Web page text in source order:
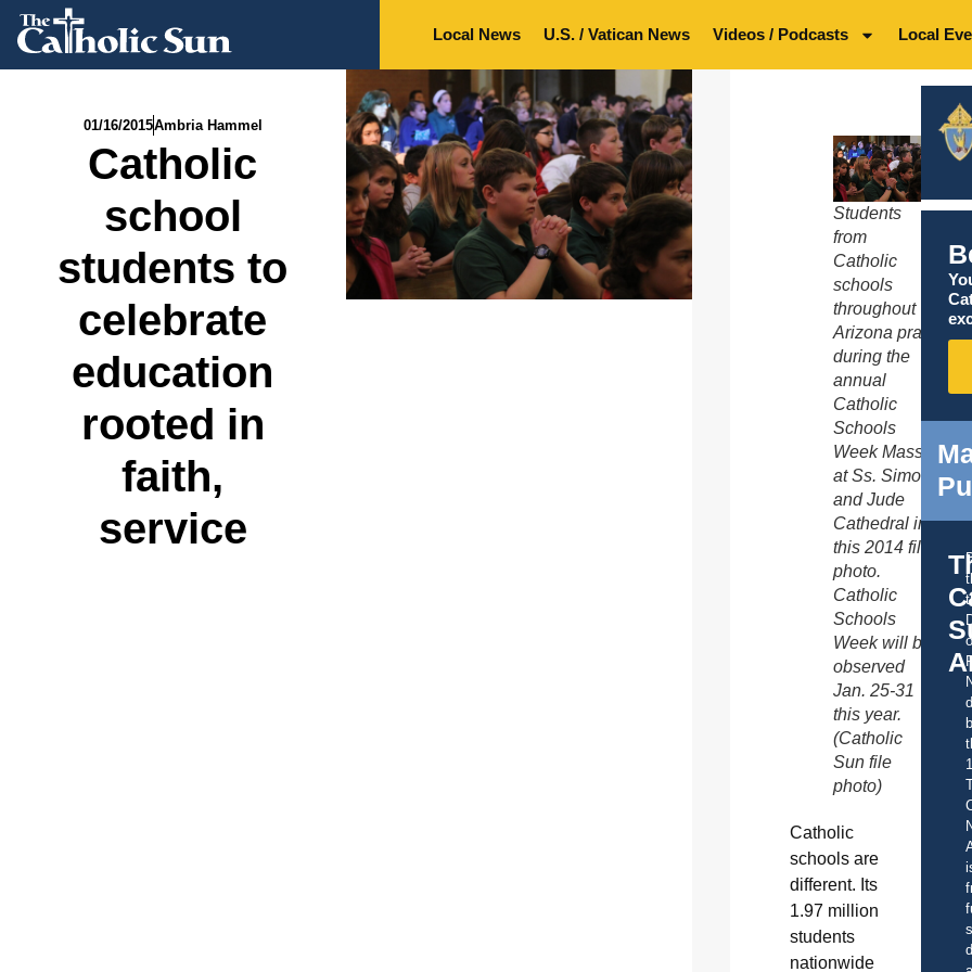
Local News U.S. / Vatican News Videos / Podcasts Local
01/16/2015Ambria Hammel
Catholic
school
students to
celebrate
education
rooted in
faith,
service
Students
from
Catholic
schools
throughout
Arizona pray
during the
annual
Catholic
Schools
Week Mass
at Ss. Simon
and Jude
Cathedral in
this 2014 file
photo.
Catholic
Schools
Week will be
observed
Jan. 25-31
this year.
(Catholic
Sun file
photo)
Catholic
schools are
different. Its
1.97 million
students
nationwide